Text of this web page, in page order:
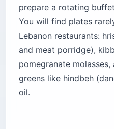
prepare a rotating
You will find plates
Lebanon restaurants:
and meat porridge),
pomegranate
greens like hindbeh
oil.